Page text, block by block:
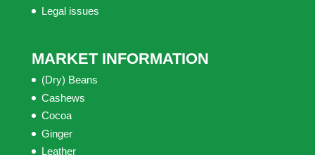
Legal issues
MARKET INFORMATION
(Dry) Beans
Cashews
Cocoa
Ginger
Leather